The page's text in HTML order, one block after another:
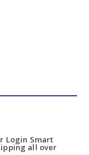
Login Smart
all over